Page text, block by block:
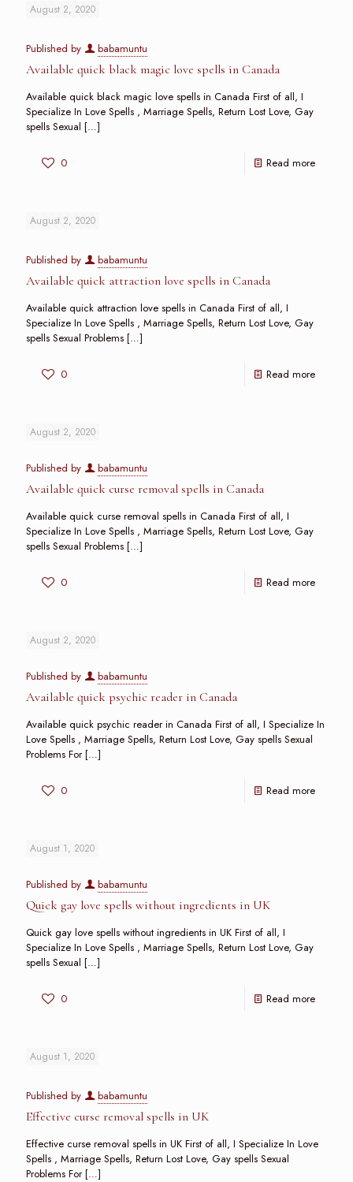
August 2, 2020
Published by babamuntu
Available quick black magic love spells in Canada
Available quick black magic love spells in Canada First of all, I
Specialize In Love Spells , Marriage Spells, Return Lost Love, Gay
spells Sexual […]
0 Read more
August 2, 2020
Published by babamuntu
Available quick attraction love spells in Canada
Available quick attraction love spells in Canada First of all, I
Specialize In Love Spells , Marriage Spells, Return Lost Love, Gay
spells Sexual Problems […]
0 Read more
August 2, 2020
Published by babamuntu
Available quick curse removal spells in Canada
Available quick curse removal spells in Canada First of all, I
Specialize In Love Spells , Marriage Spells, Return Lost Love, Gay
spells Sexual Problems […]
0 Read more
August 2, 2020
Published by babamuntu
Available quick psychic reader in Canada
Available quick psychic reader in Canada First of all, I Specialize In
Love Spells , Marriage Spells, Return Lost Love, Gay spells Sexual
Problems For[…]
0 Read more
August 1, 2020
Published by babamuntu
Quick gay love spells without ingredients in UK
Quick gay love spells without ingredients in UK First of all, I
Specialize In Love Spells , Marriage Spells, Return Lost Love, Gay
spells Sexual […]
0 Read more
August 1, 2020
Published by babamuntu
Effective curse removal spells in UK
Effective curse removal spells in UK First of all, I Specialize In Love
Spells , Marriage Spells, Return Lost Love, Gay spells Sexual
Problems For[…]